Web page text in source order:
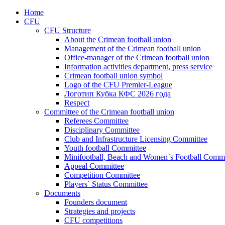
Home
CFU
CFU Structure
About the Crimean football union
Management of the Crimean football union
Office-manager of the Crimean football union
Information activities department, press service
Crimean football union symbol
Logo of the CFU Premier-League
Логотип Кубка КФС 2026 года
Respect
Committee of the Crimean football union
Referees Committee
Disciplinary Committee
Club and Infrastructure Licensing Committee
Youth football Committee
Minifootball, Beach and Women`s Football
Appeal Committee
Competition Committee
Players` Status Committee
Documents
Founders document
Strategies and projects
CFU competitions